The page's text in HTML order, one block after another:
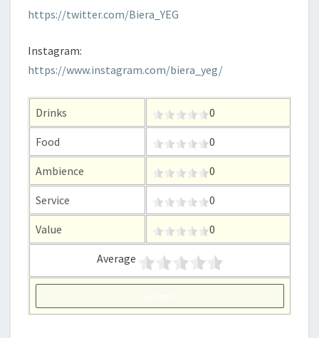
https://twitter.com/Biera_YEG
Instagram:
https://www.instagram.com/biera_yeg/
Drinks 0
Food 0
Ambience 0
Service 0
Value 0
Average